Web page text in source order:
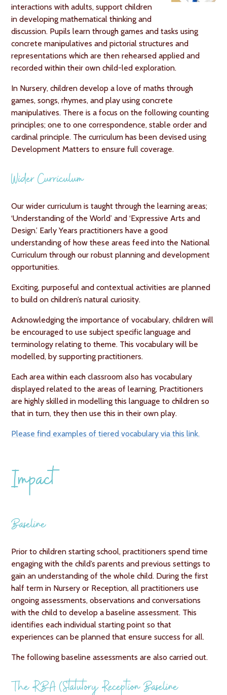
interactions with adults, support children
in developing mathematical thinking and
discussion. Pupils learn through games and tasks using
concrete manipulatives and pictorial structures and
representations which are then rehearsed applied and
recorded within their own child-led exploration.
In Nursery, children develop a love of maths through
games, songs, rhymes, and play using concrete
manipulatives. There is a focus on the following counting
principles; one to one correspondence, stable order and
cardinal principle. The curriculum has been devised using
Development Matters to ensure full coverage.
Wider Curriculum
Our wider curriculum is taught through the learning areas;
‘Understanding of the World’ and ‘Expressive Arts and
Design.’ Early Years practitioners have a good
understanding of how these areas feed into the National
Curriculum through our robust planning and development
opportunities.
Exciting, purposeful and contextual activities are planned
to build on children’s natural curiosity.
Acknowledging the importance of vocabulary, children will
be encouraged to use subject specific language and
terminology relating to theme. This vocabulary will be
modelled, by supporting practitioners.
Each area within each classroom also has vocabulary
displayed related to the areas of learning, Practitioners
are highly skilled in modelling this language to children so
that in turn, they then use this in their own play.
Please find examples of tiered vocabulary via this link.
Impact
Baseline
Prior to children starting school, practitioners spend time
engaging with the child’s parents and previous settings to
gain an understanding of the whole child. During the first
half term in Nursery or Reception, all practitioners use
ongoing assessments, observations and conversations
with the child to develop a baseline assessment. This
identifies each individual starting point so that
experiences can be planned that ensure success for all.
The following baseline assessments are also carried out.
The RBA (Statutory Reception Baseline